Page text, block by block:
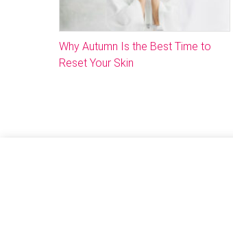
Why Autumn Is the Best Time to
Reset Your Skin